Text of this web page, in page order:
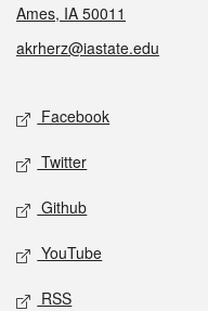
Ames, IA 50011
akrherz@iastate.edu
Social media
Facebook
Twitter
Github
YouTube
RSS